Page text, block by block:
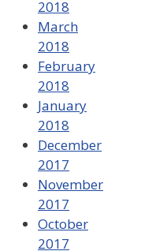
2018
March
2018
February
2018
January
2018
December
2017
November
2017
October
2017